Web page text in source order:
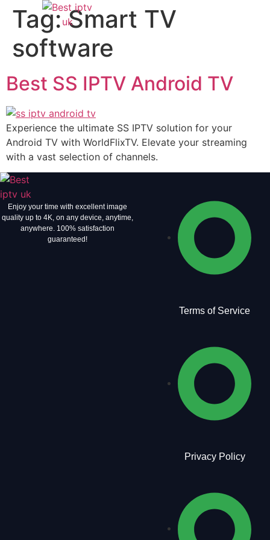
Tag:Smart TV
software
Best SS IPTV Android TV
Experience the ultimate SS IPTV solution for your
Android TV with WorldFlixTV. Elevate your streaming
with a vast selection of channels.
Enjoy your time with excellent image
quality up to 4K, on ​​any device, anytime,
anywhere. 100% satisfaction
guaranteed!
Terms of Service
Privacy Policy